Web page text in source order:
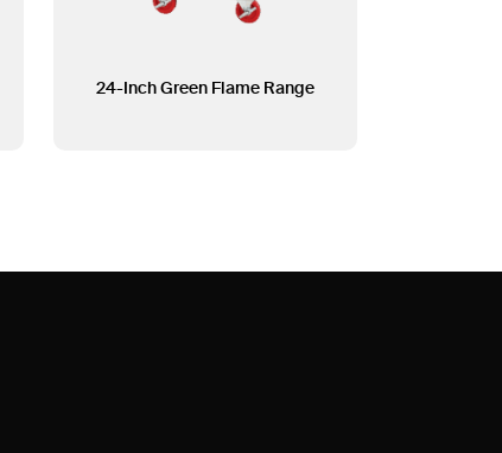
24-Inch Green Flame Range